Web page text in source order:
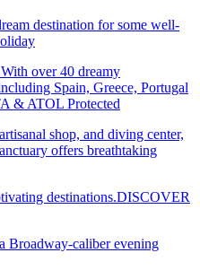
destination for some well-
over 40 dreamy
Spain, Greece, Portugal
& ATOL Protected
shop, and diving center,
offers breathtaking
destinations.DISCOVER
Broadway-caliber evening